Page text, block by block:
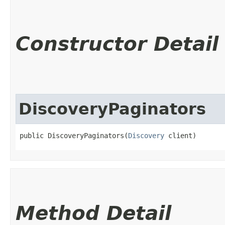
Constructor Detail
DiscoveryPaginators
public DiscoveryPaginators​(Discovery client)
Method Detail